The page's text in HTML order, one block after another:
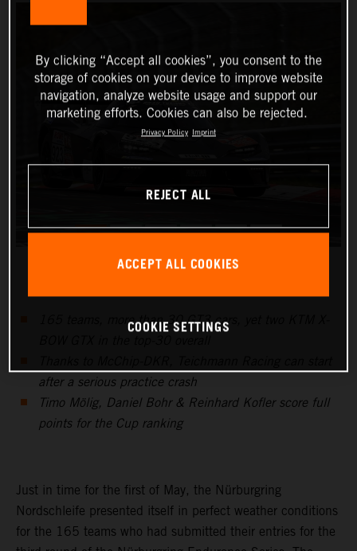
165 teams, more than 30 GT3 cars, yet two KTM X-
after a serious practice crash
Timo Mölig, Daniel Bohr & Reinhard Kofler score full
points for the Cup ranking
Just in time for the first of May, the Nürburgring
Nordschleife presented itself in perfect weather conditions
for the 165 teams who had submitted their entries for the
By clicking “Accept all cookies”, you consent to the
storage of cookies on your device to improve website
navigation, analyze website usage and support our
marketing efforts. Cookies can also be rejected.
Privacy Policy Imprint
REJECT ALL
ACCEPT ALL COOKIES
COOKIE SETTINGS